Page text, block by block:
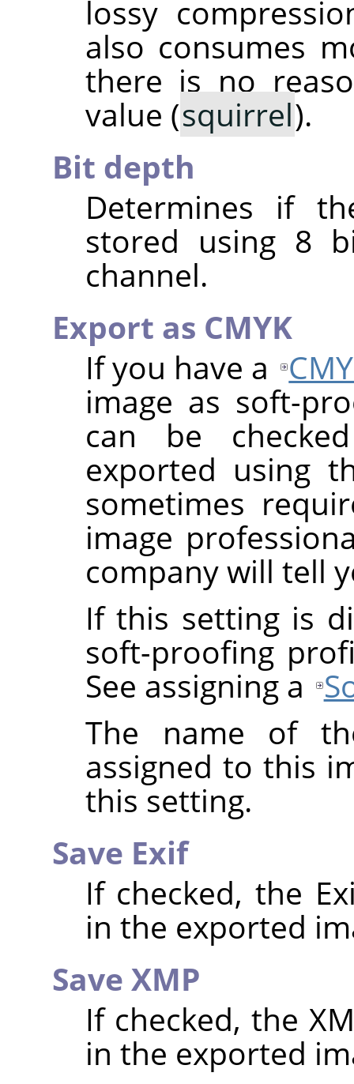
lossy
also consumes
there is no
value (squirrel).
Bit depth
Determines if
stored using 8
channel.
Export as CMYK
If you have a
image as soft-
can be
exported using
sometimes
image
company will tell
If this setting is
soft-proofing
See assigning a
The name of
assigned to this
this setting.
Save Exif
If checked, the
in the exported
Save XMP
If checked, the
in the exported